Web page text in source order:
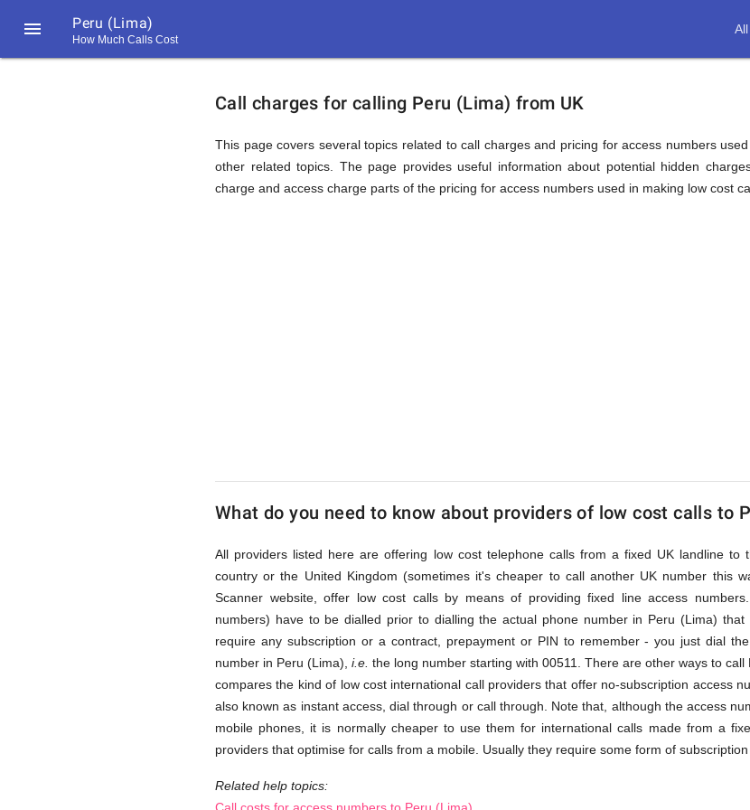
 Peru (Lima)
How Much Calls Cost
Explanation
of
via
Access
Numbers
Call charges for calling Peru (Lima) from UK
This page covers several topics related to call charges and pricing for access numbers
other related topics. The page provides useful information about potential hidden
charge and access charge parts of the pricing for access numbers used in making low cost
What do you need to know about providers of low cost calls to
All providers listed here are offering low cost telephone calls from a fixed UK landline to
country or the United Kingdom (sometimes it's cheaper to call another UK number this
Scanner website, offer low cost calls by means of providing fixed line access
numbers) have to be dialled prior to dialling the actual phone number in Peru (Lima)
require any subscription or a contract, prepayment or PIN to remember - you just dial
number in Peru (Lima), i.e. the long number starting with 00511. There are other ways to
compares the kind of low cost international call providers that offer no-subscription access
also known as instant access, dial through or call through. Note that, although the access
mobile phones, it is normally cheaper to use them for international calls made from a
providers that optimise for calls from a mobile. Usually they require some form of subscription
Related help topics: